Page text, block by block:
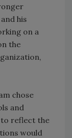
his
on a
the
chose
and
to reflect the
would